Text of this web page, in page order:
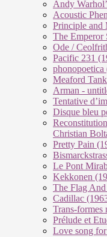
Andy
Acoustic
Principle and
The Emperor
Ode /
Pacific 231
phonopoetica
Meaford
Arman -
Tentative
Disque bleu
Christian
Pretty Pain
Le Pont
Kekkonen
The Flag
Cadillac
Trans-formes
Prélude et
Love song